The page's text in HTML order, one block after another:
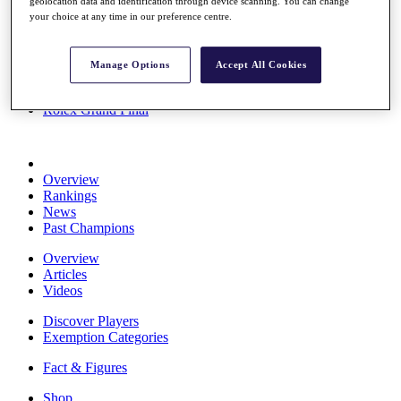
Stats
Destinations
Rolex Grand Final
Overview
Rankings
News
Past Champions
Overview
Articles
Videos
Discover Players
Exemption Categories
Fact & Figures
Shop
your choice at any time in our preference centre.
Manage Options Accept All Cookies